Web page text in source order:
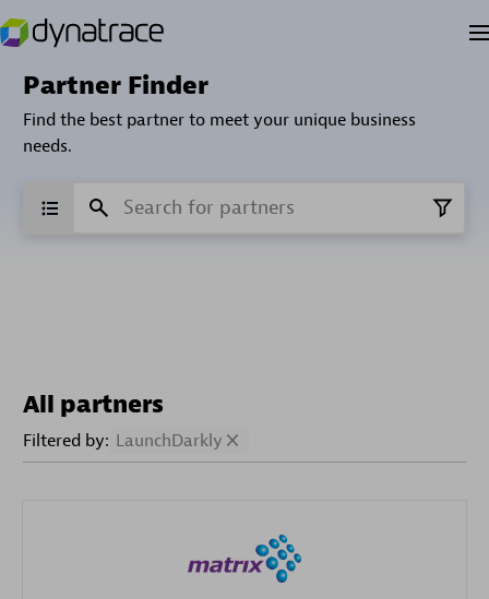
Partner Finder
Find the best partner to meet your unique business
needs.
All partners
Filtered by: LaunchDarkly